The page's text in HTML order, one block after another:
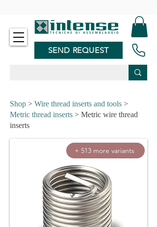
SEND REQUEST
Shop > Wire thread inserts and tools >
Metric thread inserts > Metric wire thread
inserts
+ 513 more variants